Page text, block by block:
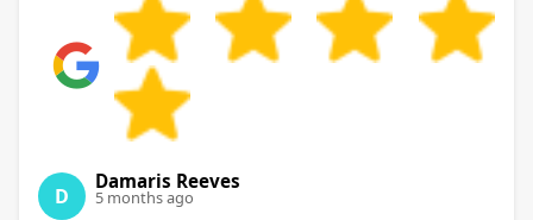
D
Damaris Reeves
5 months ago